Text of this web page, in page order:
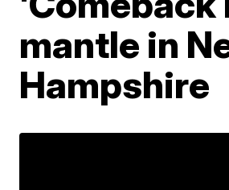
mantle in
Hampshire